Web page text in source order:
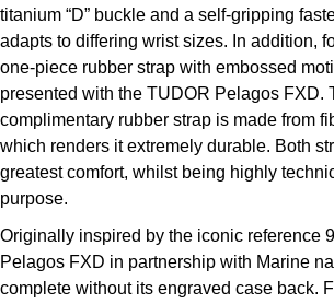
titanium “D” buckle and a self-gripping
adapts to differing wrist sizes. In addition,
one-piece rubber strap with embossed
presented with the TUDOR Pelagos FXD.
complimentary rubber strap is made from
which renders it extremely durable. Both
greatest comfort, whilst being highly
purpose.
Originally inspired by the iconic reference
Pelagos FXD in partnership with Marine
complete without its engraved case back.